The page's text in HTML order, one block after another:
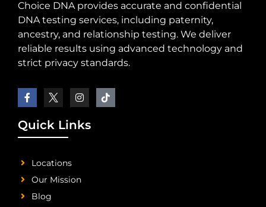
Choice DNA provides accurate and confidential
DNA testing services, including paternity,
ancestry, and relationship testing. We deliver
reliable results using advanced technology and
strict privacy standards.
Quick Links
Locations
Our Mission
Blog